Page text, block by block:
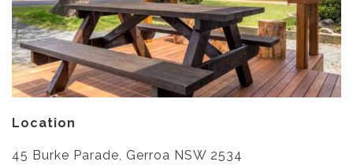
Location
45 Burke Parade, Gerroa NSW 2534